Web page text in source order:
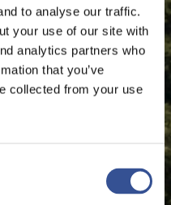
to analyse our traffic.
your use of our site with
analytics partners who
that you’ve
collected from your use